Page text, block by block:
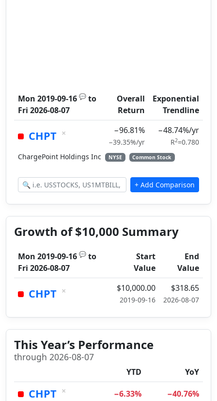
Mon 2019-09-16 💬 to
Fri 2026-08-07
Overall
Return
Exponential
Trendline
CHPT × −96.81%
−39.35%/yr
−48.74%/yr
R2=0.780
ChargePoint Holdings Inc
NYSE Common Stock
Growth of $10,000 Summary
Mon 2019-09-16 💬 to
Fri 2026-08-07
Start
Value
End
Value
CHPT × $10,000.00
2019-09-16
$318.65
2026-08-07
This Year’s Performance
through 2026-08-07
YTD YoY
CHPT × −6.33% −40.76%